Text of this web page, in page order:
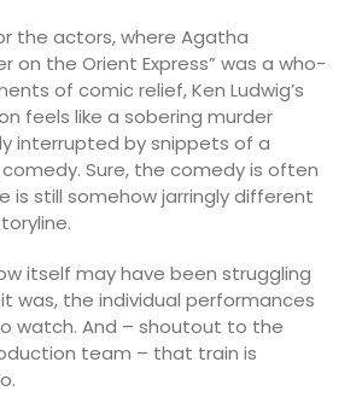
the actors, where Agatha
on the Orient Express” was a who-
of comic relief, Ken Ludwig’s
feels like a sobering murder
interrupted by snippets of a
Sure, the comedy is often
is still somehow jarringly different
itself may have been struggling
was, the individual performances
watch. And – shoutout to the
team – that train is